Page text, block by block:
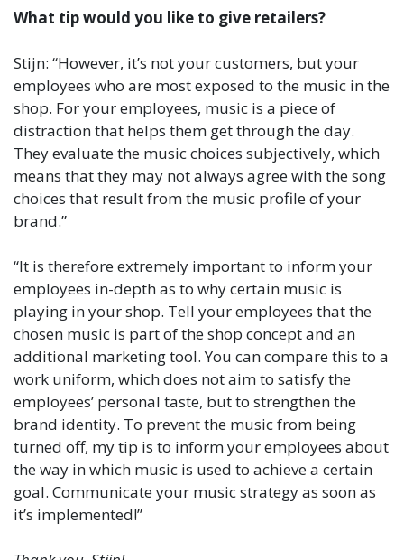
What tip would you like to give retailers?
Stijn: “However, it’s not your customers, but your
employees who are most exposed to the music in the
shop. For your employees, music is a piece of
distraction that helps them get through the day.
They evaluate the music choices subjectively, which
means that they may not always agree with the song
choices that result from the music profile of your
brand.”
“It is therefore extremely important to inform your
employees in-depth as to why certain music is
playing in your shop. Tell your employees that the
chosen music is part of the shop concept and an
additional marketing tool. You can compare this to a
work uniform, which does not aim to satisfy the
employees’ personal taste, but to strengthen the
brand identity. To prevent the music from being
turned off, my tip is to inform your employees about
the way in which music is used to achieve a certain
goal. Communicate your music strategy as soon as
it’s implemented!”